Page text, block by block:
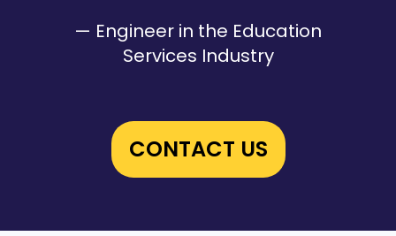
— Engineer in the Education
Services Industry
CONTACT US